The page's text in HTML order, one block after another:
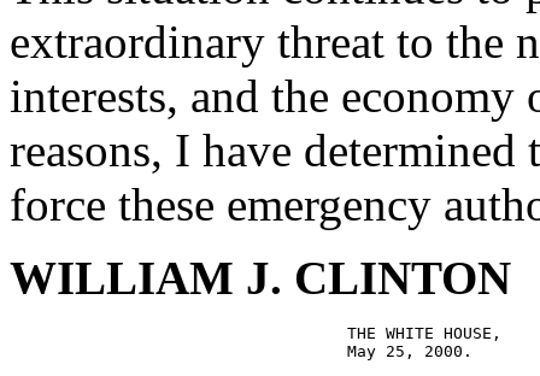
extraordinary threat to the
interests, and the economy
reasons, I have
force these emergency
WILLIAM J. CLINTON
                                   THE WHITE HOUSE,